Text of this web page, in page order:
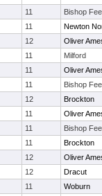
11
Bishop
11
Newton
12
Oliver
11
Milford
11
Oliver
11
Bishop
12
Brockton
11
Oliver
11
Bishop
11
Brockton
12
Oliver
12
Dracut
11
Woburn